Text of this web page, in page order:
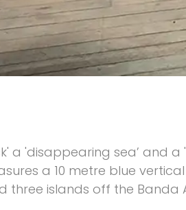
a 'disappearing sea’ and a
a 10 metre blue
islands off the Banda